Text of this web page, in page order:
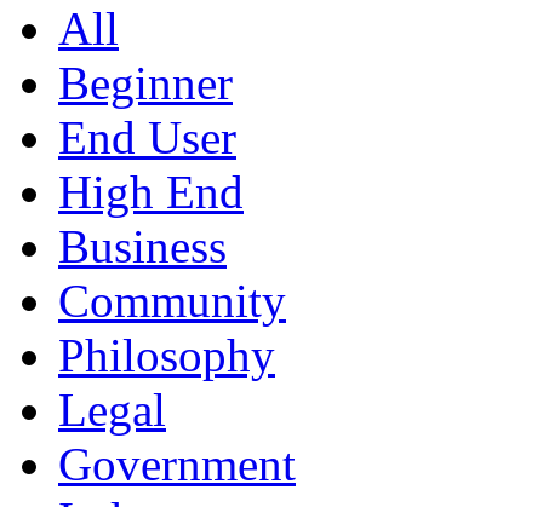
All
Beginner
End User
High End
Business
Community
Philosophy
Legal
Government